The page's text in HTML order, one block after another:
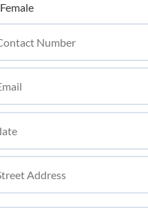
Female